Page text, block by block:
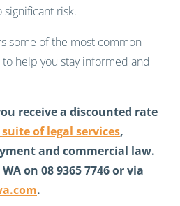
risk.
some of the most common
help you stay informed and
receive a discounted rate
suite of legal services,
and commercial law.
on 08 9365 7746 or via
.